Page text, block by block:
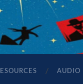
The
Sonic
Society
AUDIO